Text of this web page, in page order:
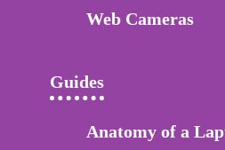
Web Cameras
Guides
Anatomy of a